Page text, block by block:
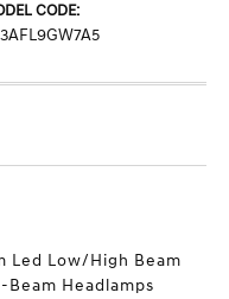
CODE:
Led Low/High Beam
Headlamps